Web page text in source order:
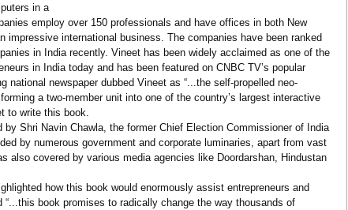
in a
employ over 150 professionals and have offices in both New
impressive international business. The companies have been ranked
in India recently. Vineet has been widely acclaimed as one of the
in India today and has been featured on CNBC TV’s popular
national newspaper dubbed Vineet as “...the self-propelled neo-
a two-member unit into one of the country’s largest interactive
to write this book.
by Shri Navin Chawla, the former Chief Election Commissioner of India
by numerous government and corporate luminaries, apart from vast
also covered by various media agencies like Doordarshan, Hindustan
how this book would enormously assist entrepreneurs and
book promises to radically change the way thousands of